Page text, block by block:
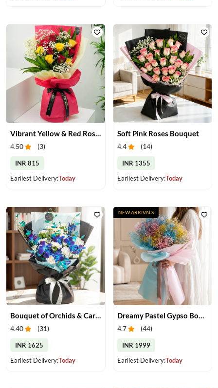
4.50 (3)
INR 815
Earliest Delivery:Today
Soft Pink Roses Bouquet
4.4 (14)
INR 1355
Earliest Delivery:Today
Bouquet of Orchids & Carnation
4.40 (31)
INR 1625
Earliest Delivery:Today
Dreamy Pastel Gypso Bouquet
4.7 (44)
INR 1999
Earliest Delivery:Today
NEW ARRIVALS